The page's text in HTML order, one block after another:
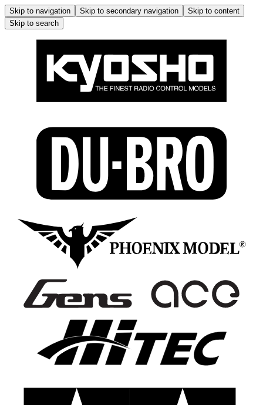
Skip to navigation Skip to secondary navigation
Skip to content
Skip to search